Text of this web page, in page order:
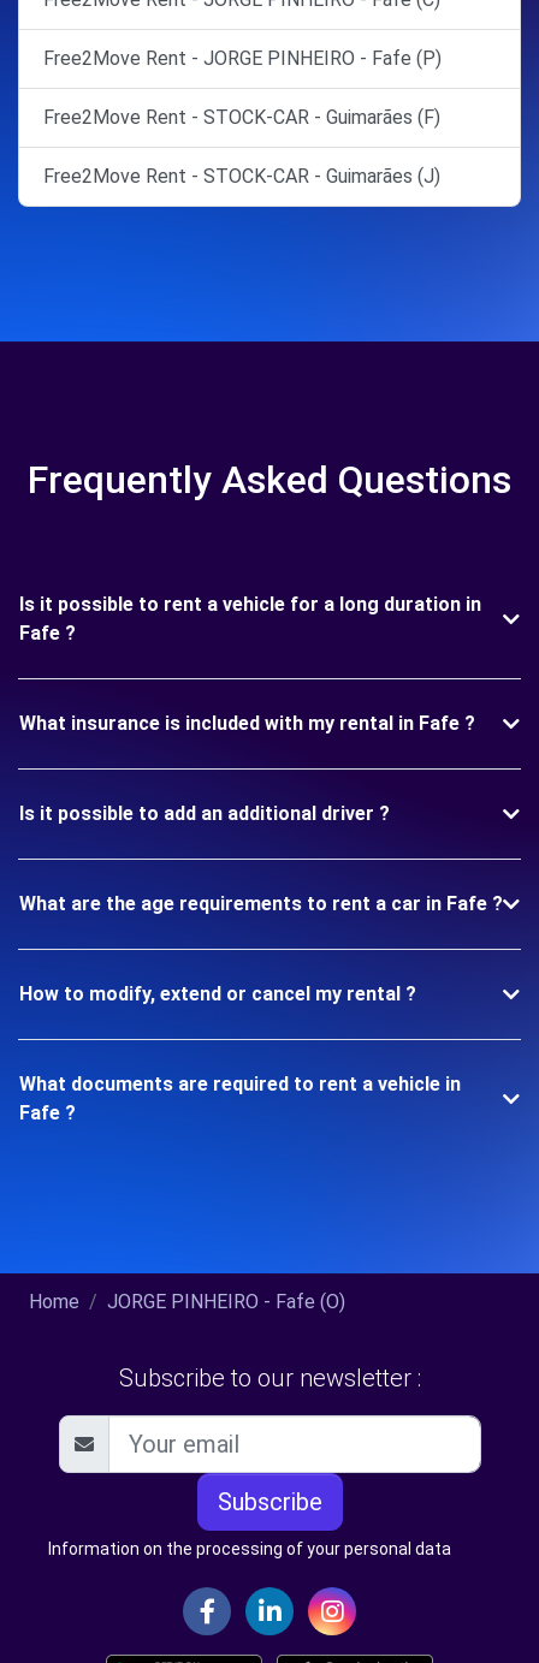
Free2Move Rent - JORGE PINHEIRO - Fafe (P)
Free2Move Rent - STOCK-CAR - Guimarães (F)
Free2Move Rent - STOCK-CAR - Guimarães (J)
Frequently Asked Questions
Is it possible to rent a vehicle for a long duration in
Fafe ?
What insurance is included with my rental in Fafe ?
Is it possible to add an additional driver ?
What are the age requirements to rent a car in Fafe ?
How to modify, extend or cancel my rental ?
What documents are required to rent a vehicle in
Fafe ?
Home JORGE PINHEIRO - Fafe (O)
Subscribe to our newsletter :
Subscribe
Information on the processing of your personal data